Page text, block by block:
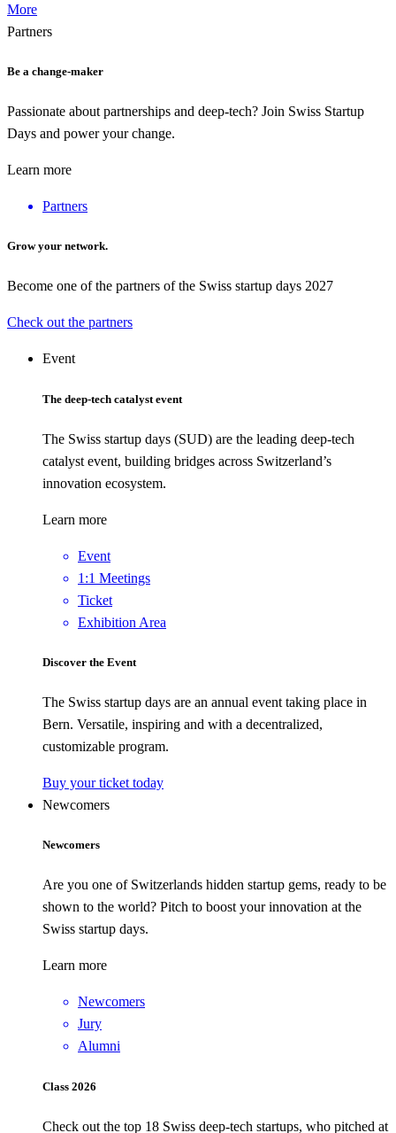
More
Partners
Be a change-maker
Passionate about partnerships and deep-tech? Join Swiss Startup
Days and power your change.
Learn more
Partners
Grow your network.
Become one of the partners of the Swiss startup days 2027
Check out the partners
Event
The deep-tech catalyst event
The Swiss startup days (SUD) are the leading deep-tech
catalyst event, building bridges across Switzerland’s
innovation ecosystem.
Learn more
Event
1:1 Meetings
Ticket
Exhibition Area
Discover the Event
The Swiss startup days are an annual event taking place in
Bern. Versatile, inspiring and with a decentralized,
customizable program.
Buy your ticket today
Newcomers
Newcomers
Are you one of Switzerlands hidden startup gems, ready to be
shown to the world? Pitch to boost your innovation at the
Swiss startup days.
Learn more
Newcomers
Jury
Alumni
Class 2026
Check out the top 18 Swiss deep-tech startups, who pitched at